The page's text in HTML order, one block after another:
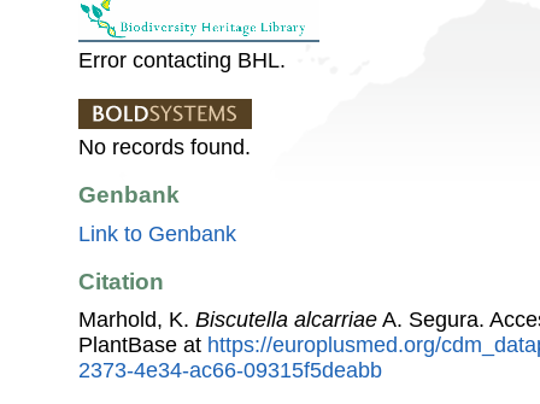
Error contacting BHL.
No records found.
Genbank
Link to Genbank
Citation
Marhold, K. Biscutella alcarriae A. Segura.
PlantBase at https://europlusmed.org/
2373-4e34-ac66-09315f5deabb